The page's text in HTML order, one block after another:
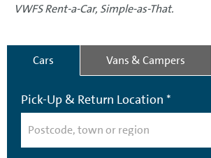
VWFS Rent-a-Car, Simple-as-That.
Cars Vans & Campers
Pick-Up & Return Location *